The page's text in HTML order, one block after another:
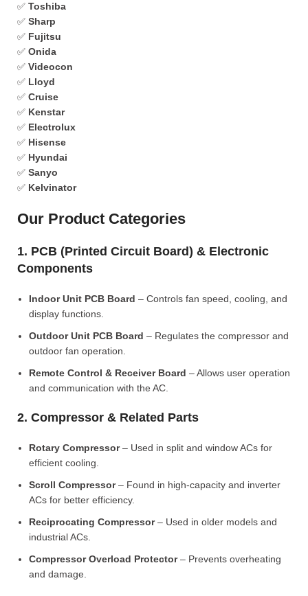
✅ Toshiba
✅ Sharp
✅ Fujitsu
✅ Onida
✅ Videocon
✅ Lloyd
✅ Cruise
✅ Kenstar
✅ Electrolux
✅ Hisense
✅ Hyundai
✅ Sanyo
✅ Kelvinator
Our Product Categories
1. PCB (Printed Circuit Board) & Electronic
Components
Indoor Unit PCB Board – Controls fan speed, cooling, and
display functions.
Outdoor Unit PCB Board – Regulates the compressor and
outdoor fan operation.
Remote Control & Receiver Board – Allows user operation
and communication with the AC.
2. Compressor & Related Parts
Rotary Compressor– Used in split and window ACs for
efficient cooling.
Scroll Compressor– Found in high-capacity and inverter
ACs for better efficiency.
Reciprocating Compressor– Used in older models and
industrial ACs.
Compressor Overload Protector– Prevents overheating
and damage.